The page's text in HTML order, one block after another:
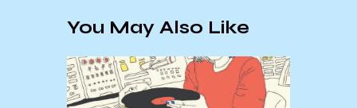
You May Also Like